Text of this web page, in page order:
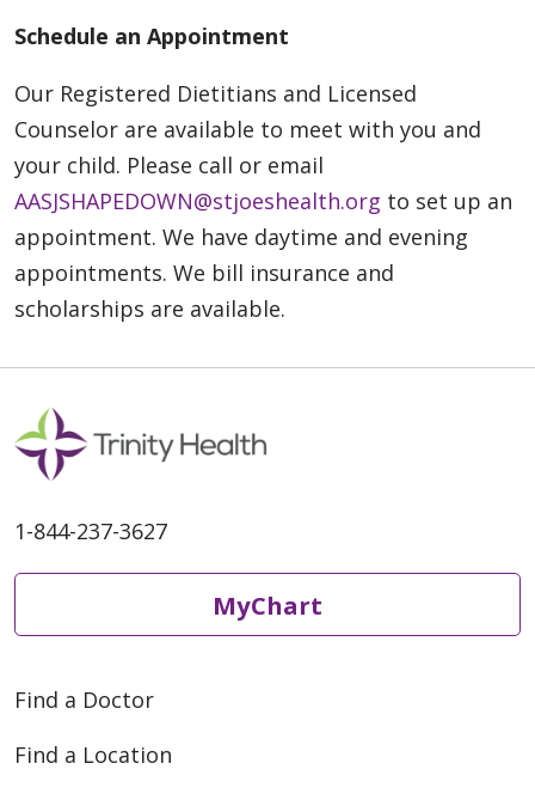
Schedule an Appointment
Our Registered Dietitians and Licensed
Counselor are available to meet with you and
your child. Please call or email
AASJSHAPEDOWN@stjoeshealth.org to set up an
appointment. We have daytime and evening
appointments. We bill insurance and
scholarships are available.
1-844-237-3627
MyChart
Find a Doctor
Find a Location